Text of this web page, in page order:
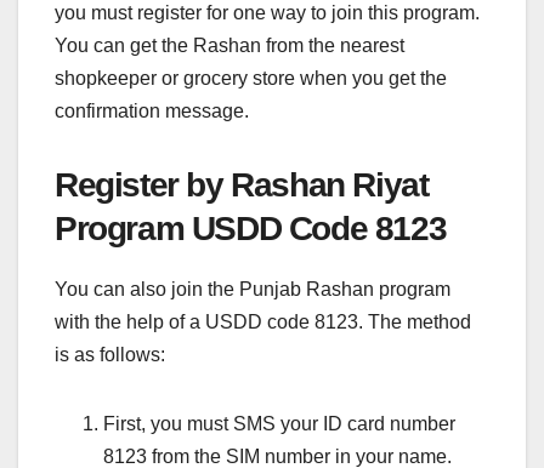
you must register for one way to join this program.
You can get the Rashan from the nearest
shopkeeper or grocery store when you get the
confirmation message.
Register by Rashan Riyat
Program USDD Code 8123
You can also join the Punjab Rashan program
with the help of a USDD code 8123. The method
is as follows:
First, you must SMS your ID card number
8123 from the SIM number in your name.